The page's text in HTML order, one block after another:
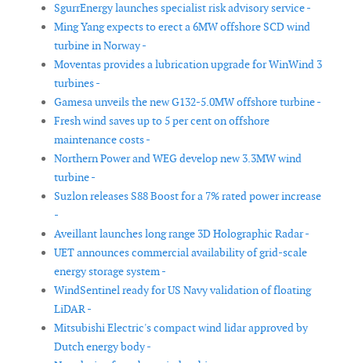
SgurrEnergy launches specialist risk advisory service -
Ming Yang expects to erect a 6MW offshore SCD wind
turbine in Norway -
Moventas provides a lubrication upgrade for WinWind 3
turbines -
Gamesa unveils the new G132-5.0MW offshore turbine -
Fresh wind saves up to 5 per cent on offshore
maintenance costs -
Northern Power and WEG develop new 3.3MW wind
turbine -
Suzlon releases S88 Boost for a 7% rated power increase
-
Aveillant launches long range 3D Holographic Radar -
UET announces commercial availability of grid-scale
energy storage system -
WindSentinel ready for US Navy validation of floating
LiDAR -
Mitsubishi Electric's compact wind lidar approved by
Dutch energy body -